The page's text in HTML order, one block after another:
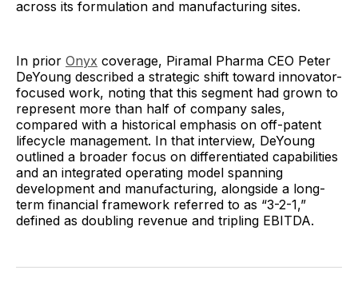
across its formulation and manufacturing sites.
In prior Onyx coverage, Piramal Pharma CEO Peter
DeYoung described a strategic shift toward innovator-
focused work, noting that this segment had grown to
represent more than half of company sales,
compared with a historical emphasis on off-patent
lifecycle management. In that interview, DeYoung
outlined a broader focus on differentiated capabilities
and an integrated operating model spanning
development and manufacturing, alongside a long-
term financial framework referred to as “3-2-1,”
defined as doubling revenue and tripling EBITDA.